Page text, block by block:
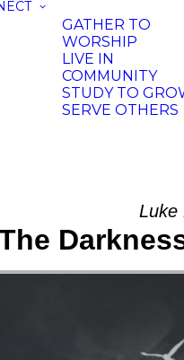
GATHER TO
WORSHIP
LIVE IN
COMMUNITY
STUDY TO
SERVE OTHERS
Luke